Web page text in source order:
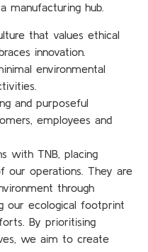
manufacturing hub.
that values ethical
innovation.
environmental
and purposeful
employees and
with TNB, placing
our operations. They are
through
our ecological footprint
By prioritising
we aim to create